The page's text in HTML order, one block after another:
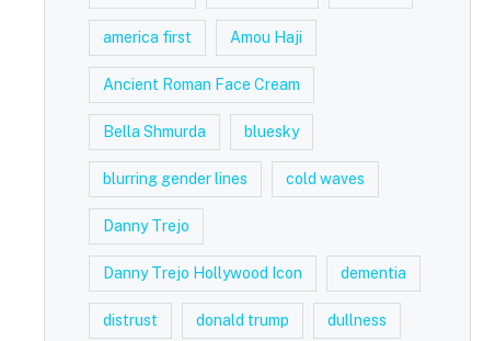
america first Amou Haji
Ancient Roman Face Cream
Bella Shmurda bluesky
blurring gender lines cold waves
Danny Trejo
Danny Trejo Hollywood Icon dementia
distrust donald trump dullness